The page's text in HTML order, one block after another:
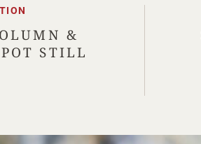
&
STILL